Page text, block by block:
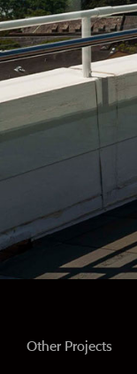
Other Projects